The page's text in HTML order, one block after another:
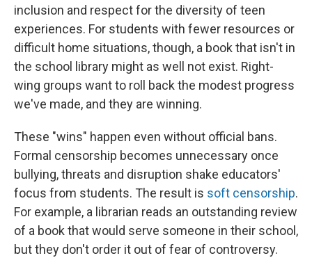
inclusion and respect for the diversity of teen
experiences. For students with fewer resources or
difficult home situations, though, a book that isn't in
the school library might as well not exist. Right-
wing groups want to roll back the modest progress
we've made, and they are winning.
These "wins" happen even without official bans.
Formal censorship becomes unnecessary once
bullying, threats and disruption shake educators'
focus from students. The result is soft censorship.
For example, a librarian reads an outstanding review
of a book that would serve someone in their school,
but they don't order it out of fear of controversy.